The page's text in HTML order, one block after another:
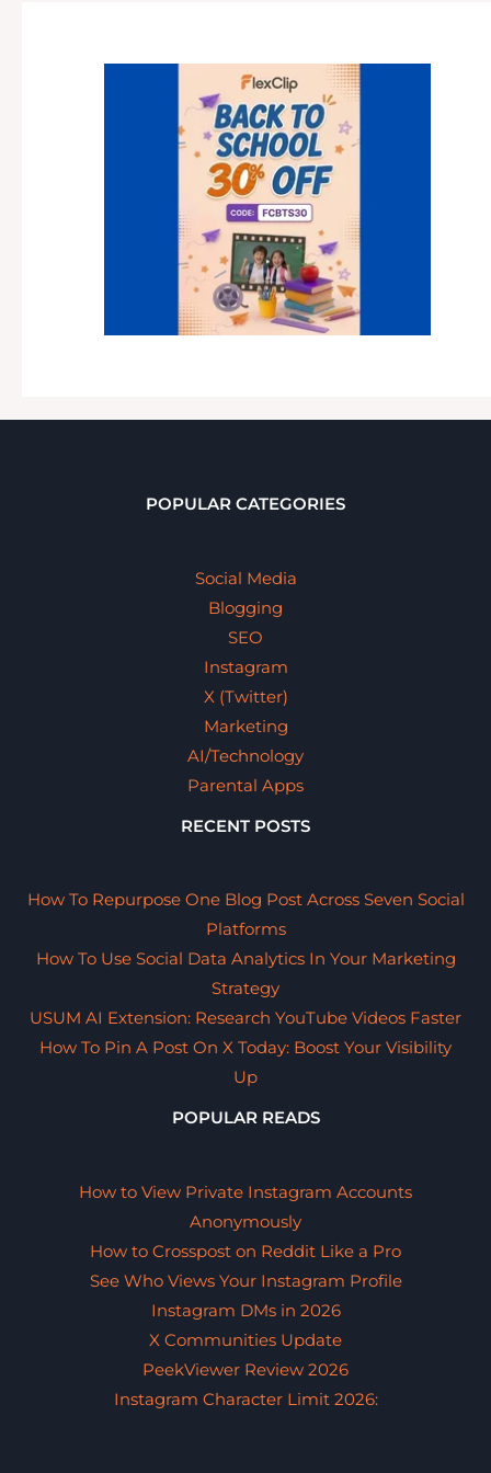
POPULAR CATEGORIES
Social Media
Blogging
SEO
Instagram
X (Twitter)
Marketing
AI/Technology
Parental Apps
RECENT POSTS
How To Repurpose One Blog Post Across Seven Social
Platforms
How To Use Social Data Analytics In Your Marketing
Strategy
USUM AI Extension: Research YouTube Videos Faster
How To Pin A Post On X Today: Boost Your Visibility
Up
POPULAR READS
How to View Private Instagram Accounts
Anonymously
How to Crosspost on Reddit Like a Pro
See Who Views Your Instagram Profile
Instagram DMs in 2026
X Communities Update
PeekViewer Review 2026
Instagram Character Limit 2026: